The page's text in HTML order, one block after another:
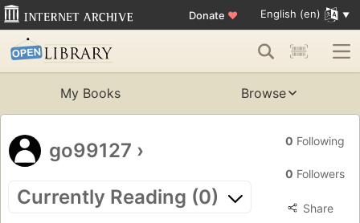
Donate ♥ English (en)
My Books Browse
go99127 ›
Currently Reading (0)
0 Following
0 Followers
Share